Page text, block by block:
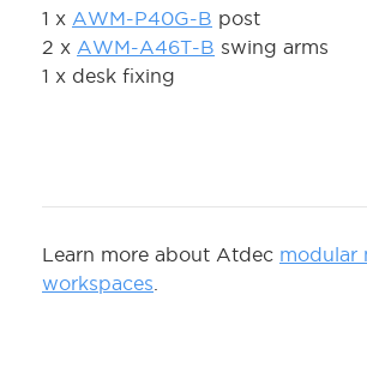
1 x AWM-P40G-B post
2 x AWM-A46T-B swing arms
1 x desk fixing
Learn more about Atdec modular
workspaces